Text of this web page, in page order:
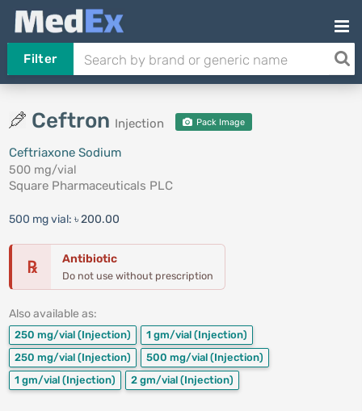
Filter
Ceftron Injection Pack Image
Ceftriaxone Sodium
500 mg/vial
Square Pharmaceuticals PLC
500 mg vial: ৳ 200.00
℞ Antibiotic
Do not use without prescription
Also available as:
250 mg/vial (Injection) 1 gm/vial (Injection)
250 mg/vial (Injection) 500 mg/vial (Injection)
1 gm/vial (Injection) 2 gm/vial (Injection)